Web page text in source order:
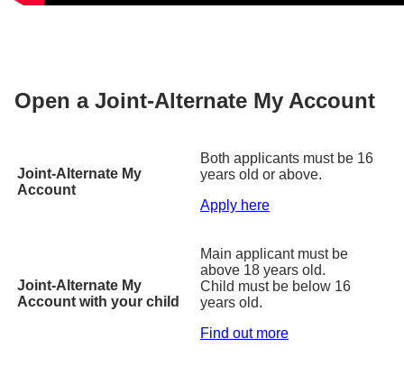
Open a Joint-Alternate My Account
Joint-Alternate My
Account
Both applicants must be 16
years old or above.
Apply here
Joint-Alternate My
Account with your child
Main applicant must be
above 18 years old.
Child must be below 16
years old.
Find out more